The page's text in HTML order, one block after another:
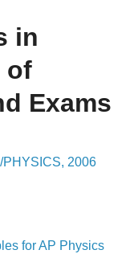
in
of
Exams
PHYSICS, 2006
for AP Physics